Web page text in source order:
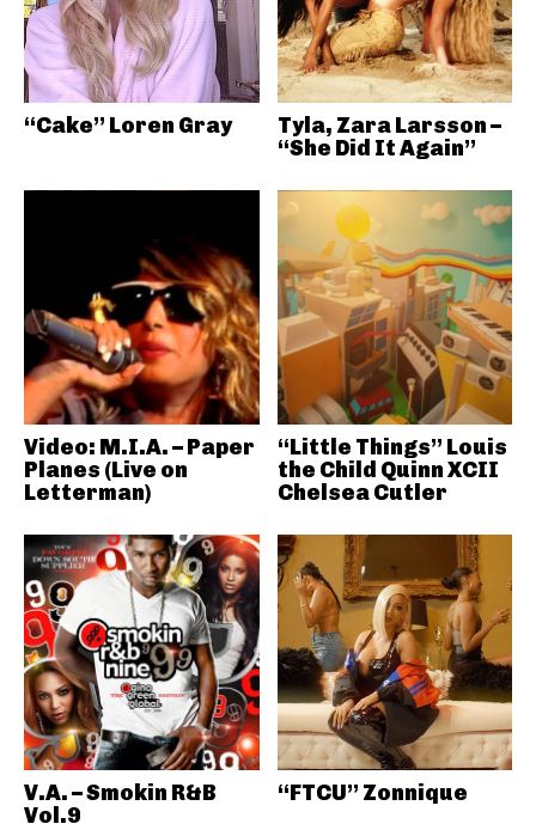
“Cake” Loren Gray
Tyla, Zara Larsson –
“She Did It Again”
Video: M.I.A. – Paper
Planes (Live on
Letterman)
“Little Things” Louis
the Child Quinn XCII
Chelsea Cutler
V.A. – Smokin R&B
Vol.9
“FTCU” Zonnique